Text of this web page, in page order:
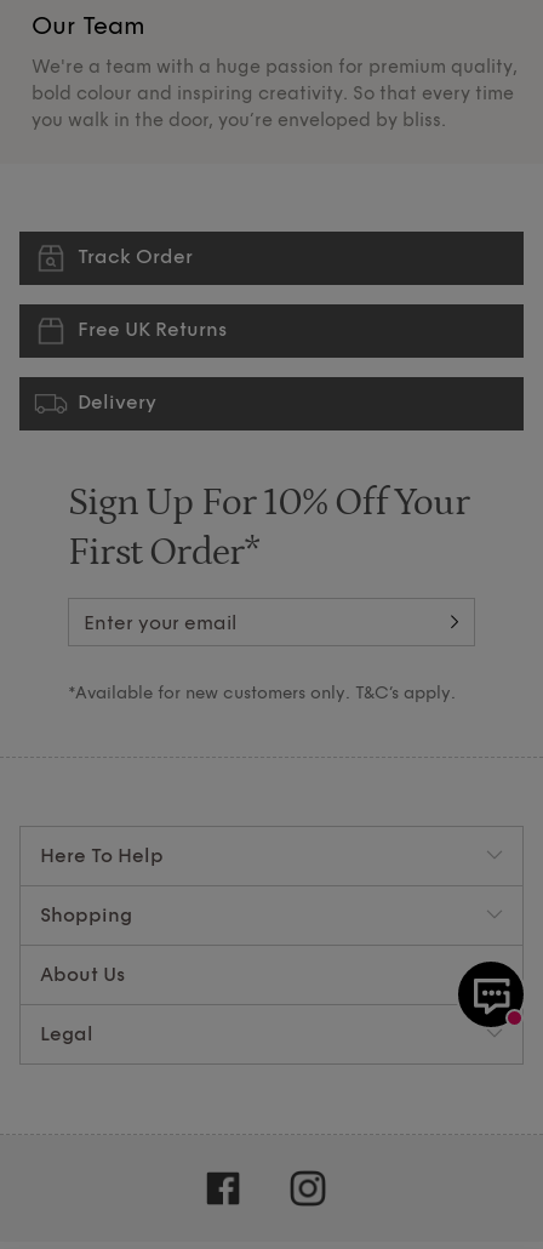
Our Team
We're a team with a huge passion for premium quality,
bold colour and inspiring creativity. So that every time
you walk in the door, you’re enveloped by bliss.
Track Order
Free UK Returns
Delivery
Sign Up For 10% Off Your
First Order*
*Available for new customers only. T&C’s apply.
Here To Help
Shopping
About Us
Legal